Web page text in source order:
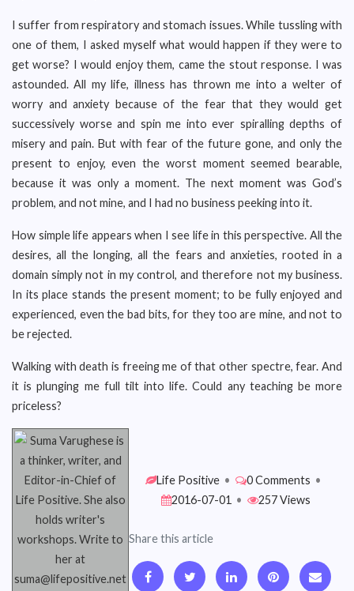
I suffer from respiratory and stomach issues. While tussling with
one of them, I asked myself what would happen if they were to
get worse? I would enjoy them, came the stout response. I was
astounded. All my life, illness has thrown me into a welter of
worry and anxiety because of the fear that they would get
successively worse and spin me into ever spiralling depths of
misery and pain. But with fear of the future gone, and only the
present to enjoy, even the worst moment seemed bearable,
because it was only a moment. The next moment was God’s
problem, and not mine, and I had no business peeking into it.
How simple life appears when I see life in this perspective. All the
desires, all the longing, all the fears and anxieties, rooted in a
domain simply not in my control, and therefore not my business.
In its place stands the present moment; to be fully enjoyed and
experienced, even the bad bits, for they too are mine, and not to
be rejected.
Walking with death is freeing me of that other spectre, fear. And
it is plunging me full tilt into life. Could any teaching be more
priceless?
Life Positive • 0 Comments •
2016-07-01 • 257 Views
Share this article